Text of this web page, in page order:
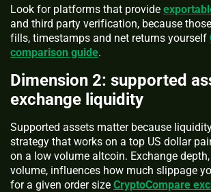
Look for platforms that provide
and third party verification, because
fills, timestamps and net returns yourself
comparison guide.
Dimension 2: supported
exchange liquidity
Supported assets matter because
strategy that works on a top US dollar
on a low volume altcoin. Exchange
volume, influences how much slippage
for a given order size CryptoCompare